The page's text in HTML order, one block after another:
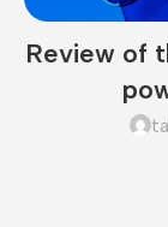
Review of